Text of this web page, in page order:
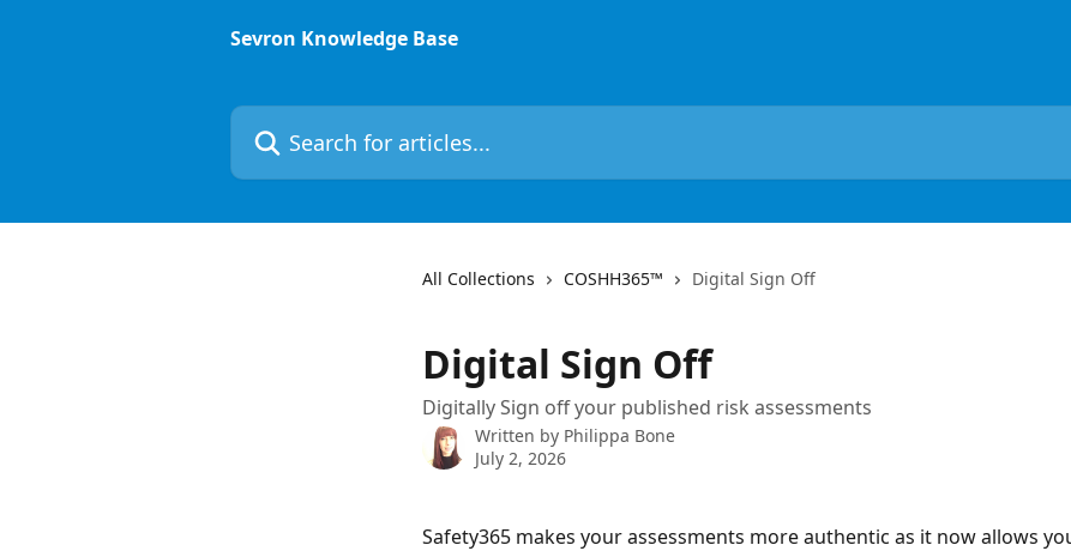
Sevron Knowledge Base
Search for articles...
All Collections COSHH365™ Digital Sign Off
Digital Sign Off
Digitally Sign off your published risk assessments
Written by Philippa Bone
July 2, 2026
Safety365 makes your assessments more authentic as it now allows